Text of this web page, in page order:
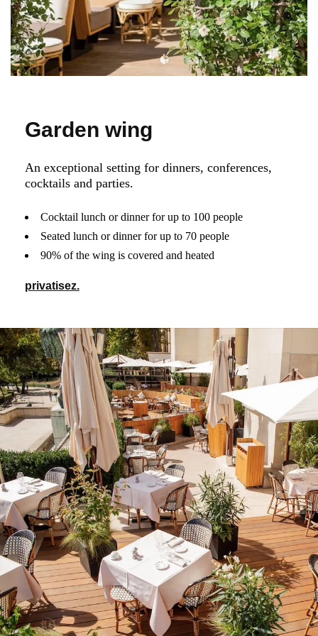
Garden wing
An exceptional setting for dinners, conferences,
cocktails and parties.
Cocktail lunch or dinner for up to 100 people
Seated lunch or dinner for up to 70 people
90% of the wing is covered and heated
privatisez.